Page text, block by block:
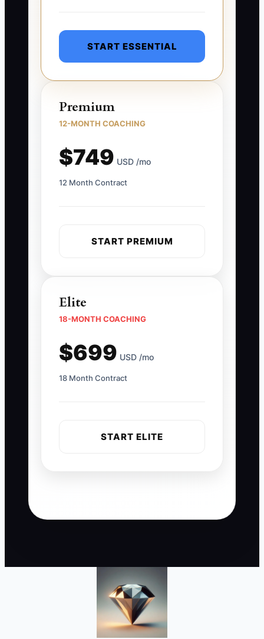
START ESSENTIAL
Premium
12-MONTH COACHING
$749 USD /mo
12 Month Contract
START PREMIUM
Elite
18-MONTH COACHING
$699 USD /mo
18 Month Contract
START ELITE